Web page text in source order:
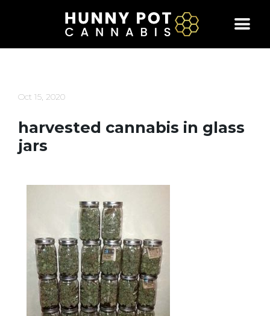
Oct 15, 2020
harvested cannabis in glass
jars